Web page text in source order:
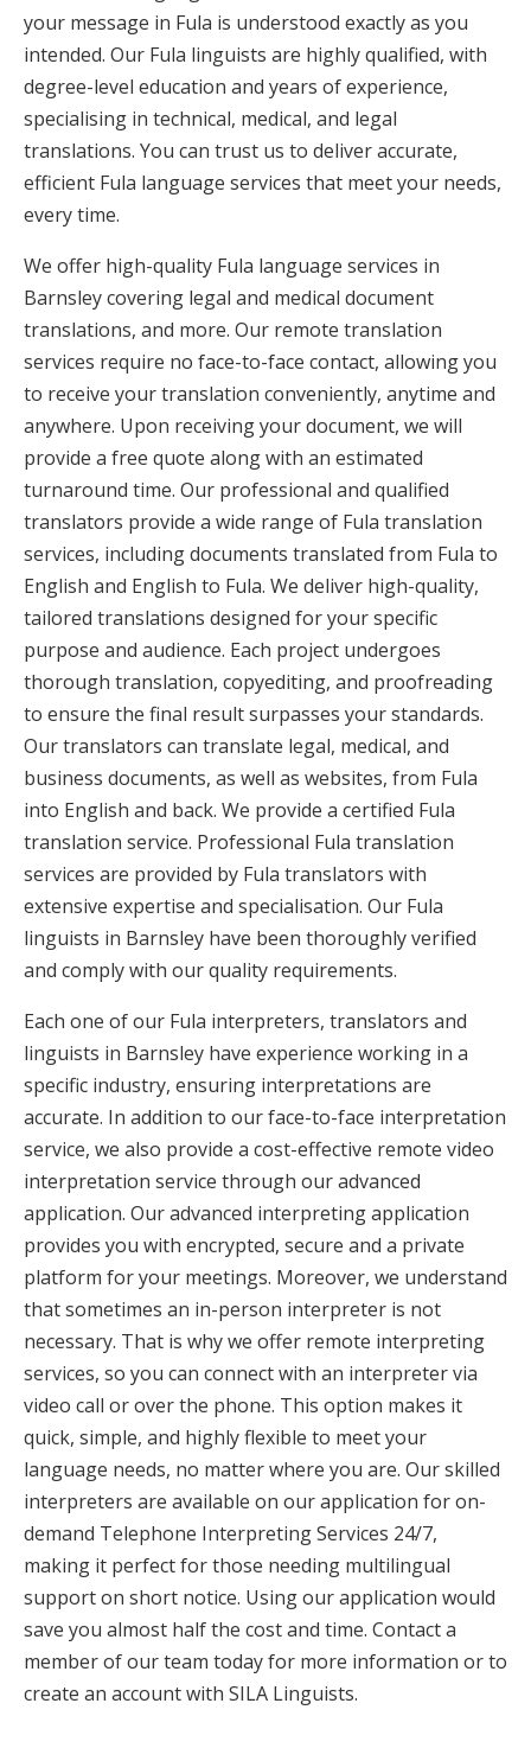
your message in Fula is understood exactly as you
intended. Our Fula linguists are highly qualified, with
degree-level education and years of experience,
specialising in technical, medical, and legal
translations. You can trust us to deliver accurate,
efficient Fula language services that meet your needs,
every time.
We offer high-quality Fula language services in
Barnsley covering legal and medical document
translations, and more. Our remote translation
services require no face-to-face contact, allowing you
to receive your translation conveniently, anytime and
anywhere. Upon receiving your document, we will
provide a free quote along with an estimated
turnaround time. Our professional and qualified
translators provide a wide range of Fula translation
services, including documents translated from Fula to
English and English to Fula. We deliver high-quality,
tailored translations designed for your specific
purpose and audience. Each project undergoes
thorough translation, copyediting, and proofreading
to ensure the final result surpasses your standards.
Our translators can translate legal, medical, and
business documents, as well as websites, from Fula
into English and back. We provide a certified Fula
translation service. Professional Fula translation
services are provided by Fula translators with
extensive expertise and specialisation. Our Fula
linguists in Barnsley have been thoroughly verified
and comply with our quality requirements.
Each one of our Fula interpreters, translators and
linguists in Barnsley have experience working in a
specific industry, ensuring interpretations are
accurate. In addition to our face-to-face interpretation
service, we also provide a cost-effective remote video
interpretation service through our advanced
application. Our advanced interpreting application
provides you with encrypted, secure and a private
platform for your meetings. Moreover, we understand
that sometimes an in-person interpreter is not
necessary. That is why we offer remote interpreting
services, so you can connect with an interpreter via
video call or over the phone. This option makes it
quick, simple, and highly flexible to meet your
language needs, no matter where you are. Our skilled
interpreters are available on our application for on-
demand Telephone Interpreting Services 24/7,
making it perfect for those needing multilingual
support on short notice. Using our application would
save you almost half the cost and time. Contact a
member of our team today for more information or to
create an account with SILA Linguists.